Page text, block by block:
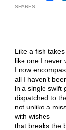
SHARES
Like a fish takes
like one I never
I now
all I haven’t
in a single swift
dispatched to
not unlike a
with wishes
that breaks the